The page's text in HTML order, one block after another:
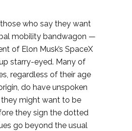
who say they want
mobility bandwagon —
of Elon Musk’s SpaceX
starry-eyed. Many of
regardless of their age
do have unspoken
might want to be
they sign the dotted
go beyond the usual